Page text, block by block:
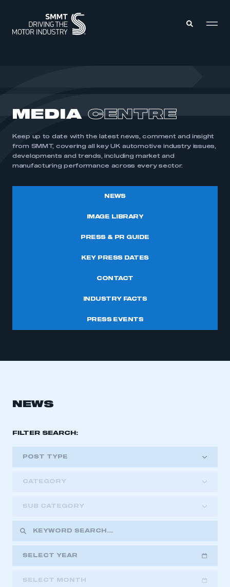
MEMBERSHIP
INTELLIGENCE
INTERNATIONAL
MEDIA CENTRE
MEDIA CENTRE
Keep up to date with the latest news, comment and insight
from SMMT, covering all key UK automotive industry issues,
developments and trends, including market and
manufacturing performance across every sector.
NEWS
IMAGE LIBRARY
PRESS & PR GUIDE
KEY PRESS DATES
CONTACT
INDUSTRY FACTS
PRESS EVENTS
NEWS
FILTER SEARCH:
POST TYPE
CATEGORY
SUB CATEGORY
SELECT YEAR
SELECT MONTH